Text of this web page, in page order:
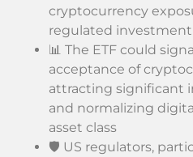
cryptocurrency
regulated
📊 The ETF could
acceptance of
attracting significant
and normalizing
asset class
🛡️ US regulators,